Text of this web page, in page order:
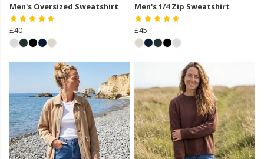
Men's Oversized Sweatshirt
£40
Men's 1/4 Zip Sweatshirt
£45